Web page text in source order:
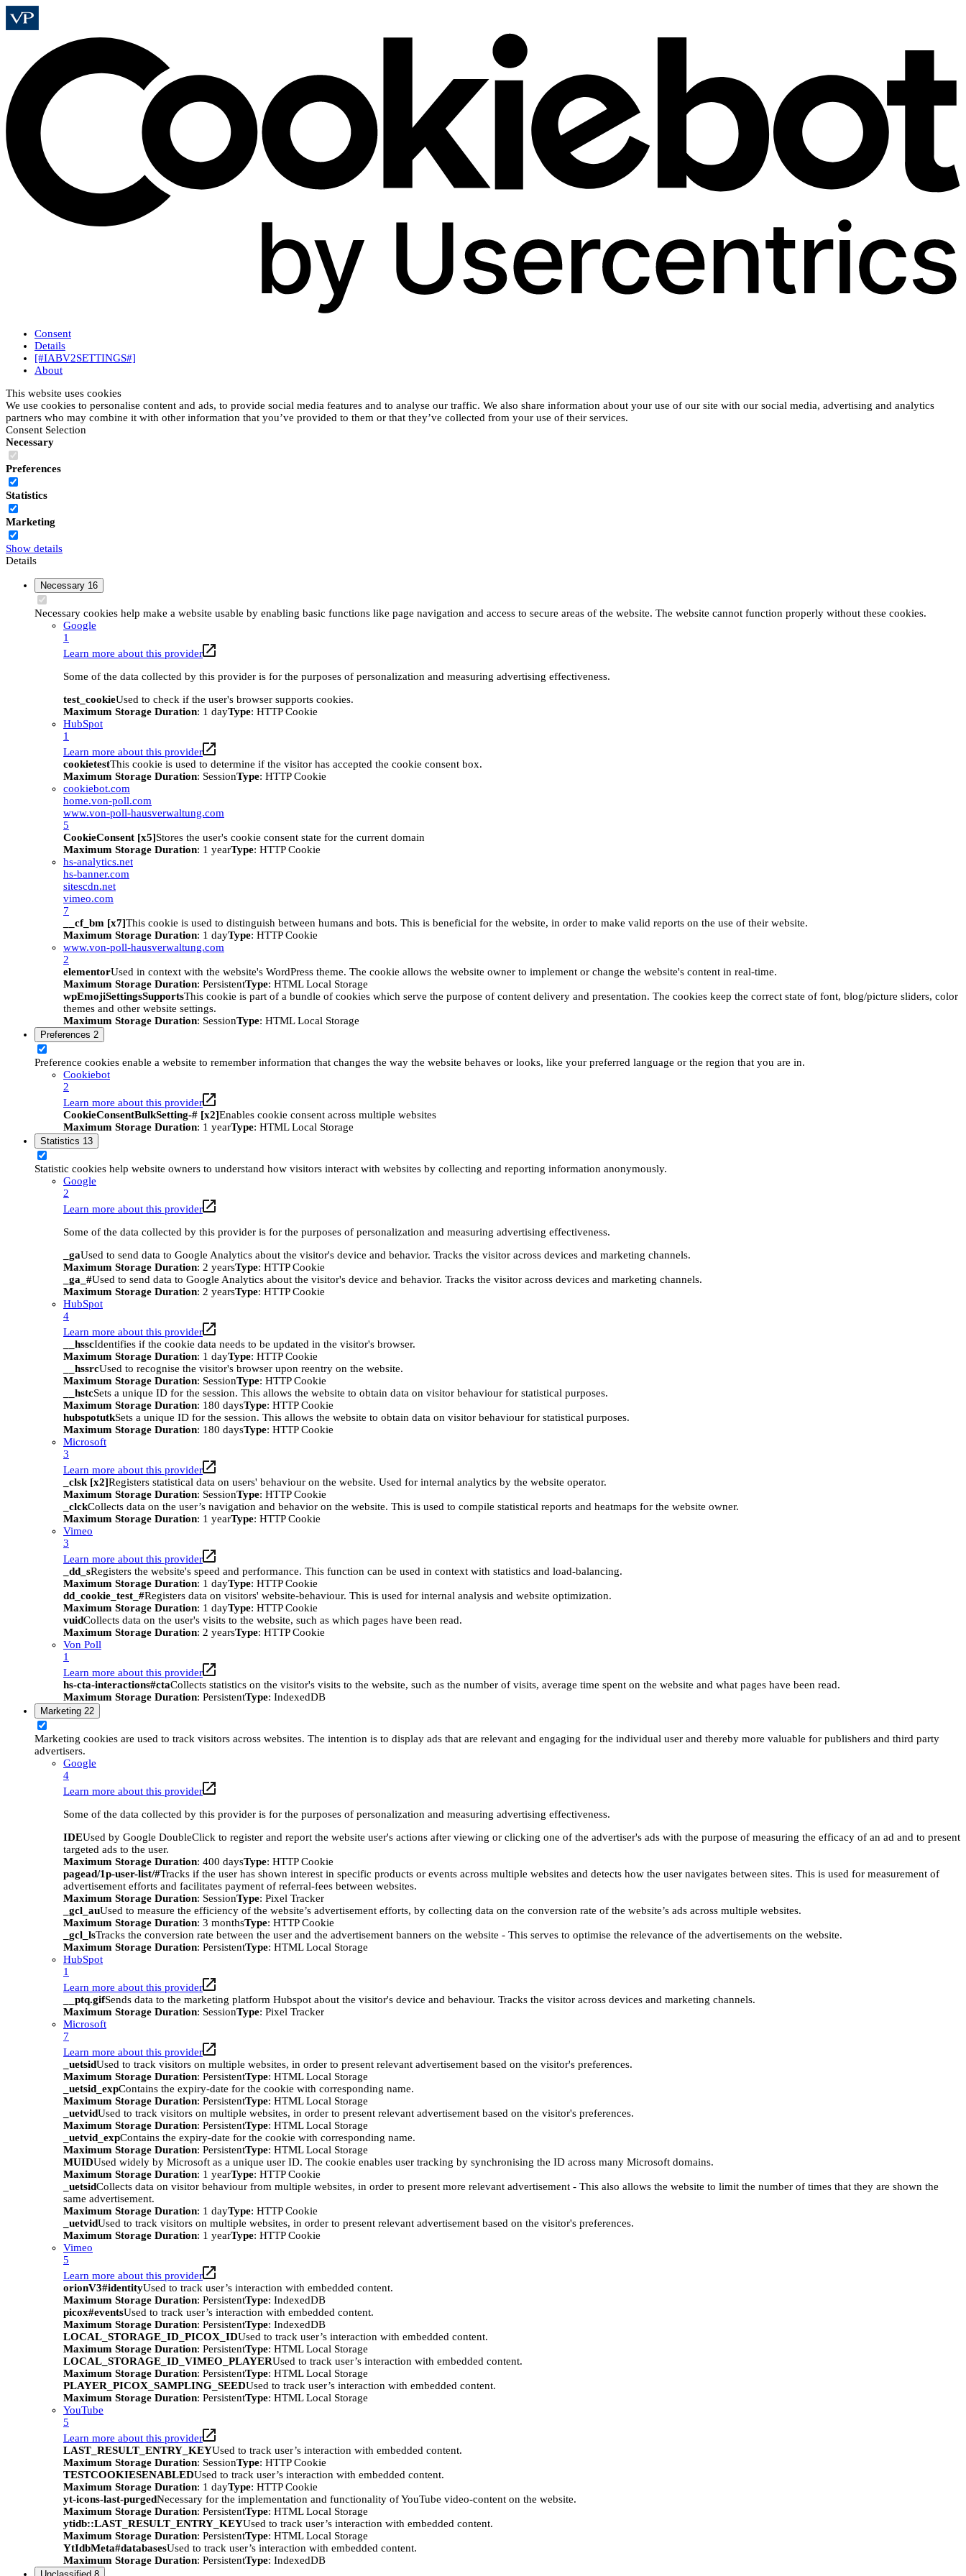
Consent
Details
[#IABV2SETTINGS#]
About
This website uses cookies
We use cookies to personalise content and ads, to provide social media features and to analyse our traffic. We also share information about your use of our site with our social media, advertising and analytics
partners who may combine it with other information that you’ve provided to them or that they’ve collected from your use of their services.
Consent Selection
Necessary
Preferences
Statistics
Marketing
Show details
Details
Necessary 16
Necessary cookies help make a website usable by enabling basic functions like page navigation and access to secure areas of the website. The website cannot function properly without these cookies.
Google
1
Learn more about this provider
Some of the data collected by this provider is for the purposes of personalization and measuring advertising effectiveness.
test_cookieUsed to check if the user's browser supports cookies.
Maximum Storage Duration: 1 dayType: HTTP Cookie
HubSpot
1
Learn more about this provider
cookietestThis cookie is used to determine if the visitor has accepted the cookie consent box.
Maximum Storage Duration: SessionType: HTTP Cookie
cookiebot.com
home.von-poll.com
www.von-poll-hausverwaltung.com
5
CookieConsent [x5]Stores the user's cookie consent state for the current domain
Maximum Storage Duration: 1 yearType: HTTP Cookie
hs-analytics.net
hs-banner.com
sitescdn.net
vimeo.com
7
__cf_bm [x7]This cookie is used to distinguish between humans and bots. This is beneficial for the website, in order to make valid reports on the use of their website.
Maximum Storage Duration: 1 dayType: HTTP Cookie
www.von-poll-hausverwaltung.com
2
elementorUsed in context with the website's WordPress theme. The cookie allows the website owner to implement or change the website's content in real-time.
Maximum Storage Duration: PersistentType: HTML Local Storage
wpEmojiSettingsSupportsThis cookie is part of a bundle of cookies which serve the purpose of content delivery and presentation. The cookies keep the correct state of font, blog/picture sliders, color
themes and other website settings.
Maximum Storage Duration: SessionType: HTML Local Storage
Preferences 2
Preference cookies enable a website to remember information that changes the way the website behaves or looks, like your preferred language or the region that you are in.
Cookiebot
2
Learn more about this provider
CookieConsentBulkSetting-# [x2]Enables cookie consent across multiple websites
Maximum Storage Duration: 1 yearType: HTML Local Storage
Statistics 13
Statistic cookies help website owners to understand how visitors interact with websites by collecting and reporting information anonymously.
Google
2
Learn more about this provider
Some of the data collected by this provider is for the purposes of personalization and measuring advertising effectiveness.
_gaUsed to send data to Google Analytics about the visitor's device and behavior. Tracks the visitor across devices and marketing channels.
Maximum Storage Duration: 2 yearsType: HTTP Cookie
_ga_#Used to send data to Google Analytics about the visitor's device and behavior. Tracks the visitor across devices and marketing channels.
Maximum Storage Duration: 2 yearsType: HTTP Cookie
HubSpot
4
Learn more about this provider
__hsscIdentifies if the cookie data needs to be updated in the visitor's browser.
Maximum Storage Duration: 1 dayType: HTTP Cookie
__hssrcUsed to recognise the visitor's browser upon reentry on the website.
Maximum Storage Duration: SessionType: HTTP Cookie
__hstcSets a unique ID for the session. This allows the website to obtain data on visitor behaviour for statistical purposes.
Maximum Storage Duration: 180 daysType: HTTP Cookie
hubspotutkSets a unique ID for the session. This allows the website to obtain data on visitor behaviour for statistical purposes.
Maximum Storage Duration: 180 daysType: HTTP Cookie
Microsoft
3
Learn more about this provider
_clsk [x2]Registers statistical data on users' behaviour on the website. Used for internal analytics by the website operator.
Maximum Storage Duration: SessionType: HTTP Cookie
_clckCollects data on the user’s navigation and behavior on the website. This is used to compile statistical reports and heatmaps for the website owner.
Maximum Storage Duration: 1 yearType: HTTP Cookie
Vimeo
3
Learn more about this provider
_dd_sRegisters the website's speed and performance. This function can be used in context with statistics and load-balancing.
Maximum Storage Duration: 1 dayType: HTTP Cookie
dd_cookie_test_#Registers data on visitors' website-behaviour. This is used for internal analysis and website optimization.
Maximum Storage Duration: 1 dayType: HTTP Cookie
vuidCollects data on the user's visits to the website, such as which pages have been read.
Maximum Storage Duration: 2 yearsType: HTTP Cookie
Von Poll
1
Learn more about this provider
hs-cta-interactions#ctaCollects statistics on the visitor's visits to the website, such as the number of visits, average time spent on the website and what pages have been read.
Maximum Storage Duration: PersistentType: IndexedDB
Marketing 22
Marketing cookies are used to track visitors across websites. The intention is to display ads that are relevant and engaging for the individual user and thereby more valuable for publishers and third party
advertisers.
Google
4
Learn more about this provider
Some of the data collected by this provider is for the purposes of personalization and measuring advertising effectiveness.
IDEUsed by Google DoubleClick to register and report the website user's actions after viewing or clicking one of the advertiser's ads with the purpose of measuring the efficacy of an ad and to present
targeted ads to the user.
Maximum Storage Duration: 400 daysType: HTTP Cookie
pagead/1p-user-list/#Tracks if the user has shown interest in specific products or events across multiple websites and detects how the user navigates between sites. This is used for measurement of
advertisement efforts and facilitates payment of referral-fees between websites.
Maximum Storage Duration: SessionType: Pixel Tracker
_gcl_auUsed to measure the efficiency of the website’s advertisement efforts, by collecting data on the conversion rate of the website’s ads across multiple websites.
Maximum Storage Duration: 3 monthsType: HTTP Cookie
_gcl_lsTracks the conversion rate between the user and the advertisement banners on the website - This serves to optimise the relevance of the advertisements on the website.
Maximum Storage Duration: PersistentType: HTML Local Storage
HubSpot
1
Learn more about this provider
__ptq.gifSends data to the marketing platform Hubspot about the visitor's device and behaviour. Tracks the visitor across devices and marketing channels.
Maximum Storage Duration: SessionType: Pixel Tracker
Microsoft
7
Learn more about this provider
_uetsidUsed to track visitors on multiple websites, in order to present relevant advertisement based on the visitor's preferences.
Maximum Storage Duration: PersistentType: HTML Local Storage
_uetsid_expContains the expiry-date for the cookie with corresponding name.
Maximum Storage Duration: PersistentType: HTML Local Storage
_uetvidUsed to track visitors on multiple websites, in order to present relevant advertisement based on the visitor's preferences.
Maximum Storage Duration: PersistentType: HTML Local Storage
_uetvid_expContains the expiry-date for the cookie with corresponding name.
Maximum Storage Duration: PersistentType: HTML Local Storage
MUIDUsed widely by Microsoft as a unique user ID. The cookie enables user tracking by synchronising the ID across many Microsoft domains.
Maximum Storage Duration: 1 yearType: HTTP Cookie
_uetsidCollects data on visitor behaviour from multiple websites, in order to present more relevant advertisement - This also allows the website to limit the number of times that they are shown the
same advertisement.
Maximum Storage Duration: 1 dayType: HTTP Cookie
_uetvidUsed to track visitors on multiple websites, in order to present relevant advertisement based on the visitor's preferences.
Maximum Storage Duration: 1 yearType: HTTP Cookie
Vimeo
5
Learn more about this provider
orionV3#identityUsed to track user’s interaction with embedded content.
Maximum Storage Duration: PersistentType: IndexedDB
picox#eventsUsed to track user’s interaction with embedded content.
Maximum Storage Duration: PersistentType: IndexedDB
LOCAL_STORAGE_ID_PICOX_IDUsed to track user’s interaction with embedded content.
Maximum Storage Duration: PersistentType: HTML Local Storage
LOCAL_STORAGE_ID_VIMEO_PLAYERUsed to track user’s interaction with embedded content.
Maximum Storage Duration: PersistentType: HTML Local Storage
PLAYER_PICOX_SAMPLING_SEEDUsed to track user’s interaction with embedded content.
Maximum Storage Duration: PersistentType: HTML Local Storage
YouTube
5
Learn more about this provider
LAST_RESULT_ENTRY_KEYUsed to track user’s interaction with embedded content.
Maximum Storage Duration: SessionType: HTTP Cookie
TESTCOOKIESENABLEDUsed to track user’s interaction with embedded content.
Maximum Storage Duration: 1 dayType: HTTP Cookie
yt-icons-last-purgedNecessary for the implementation and functionality of YouTube video-content on the website.
Maximum Storage Duration: PersistentType: HTML Local Storage
ytidb::LAST_RESULT_ENTRY_KEYUsed to track user’s interaction with embedded content.
Maximum Storage Duration: PersistentType: HTML Local Storage
YtIdbMeta#databasesUsed to track user’s interaction with embedded content.
Maximum Storage Duration: PersistentType: IndexedDB